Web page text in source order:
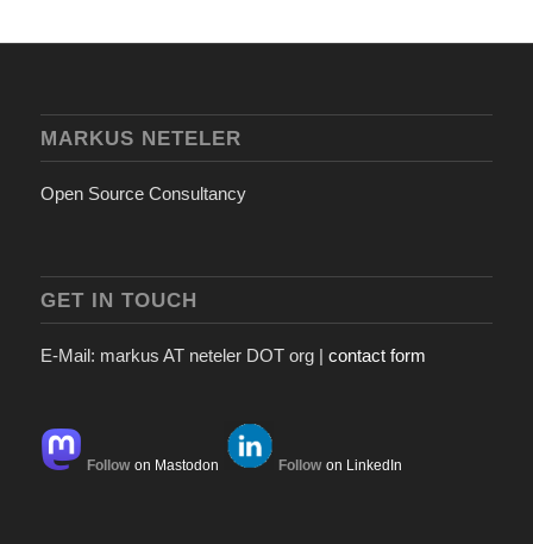
MARKUS NETELER
Open Source Consultancy
GET IN TOUCH
E-Mail: markus AT neteler DOT org | contact form
Follow on Mastodon Follow on LinkedIn